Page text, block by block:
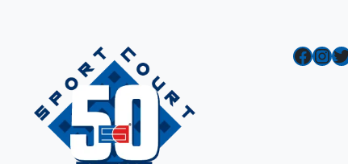
Facebook InstagramTwitter